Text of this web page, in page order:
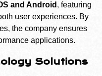
and Android , featuring
user experiences. By
the company ensures
applications.
Solutions